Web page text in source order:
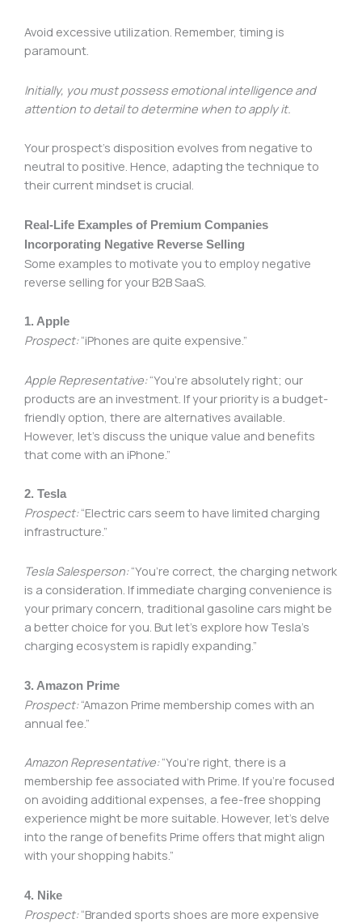
Avoid excessive utilization. Remember, timing is
paramount.
Initially, you must possess emotional intelligence and
attention to detail to determine when to apply it.
Your prospect’s disposition evolves from negative to
neutral to positive. Hence, adapting the technique to
their current mindset is crucial.
Real-Life Examples of Premium Companies
Incorporating Negative Reverse Selling
Some examples to motivate you to employ negative
reverse selling for your B2B SaaS.
1. Apple
Prospect:“iPhones are quite expensive.”
Apple Representative:“You’re absolutely right; our
products are an investment. If your priority is a budget-
friendly option, there are alternatives available.
However, let’s discuss the unique value and benefits
that come with an iPhone.”
2. Tesla
Prospect:“Electric cars seem to have limited charging
infrastructure.”
Tesla Salesperson:“You’re correct, the charging network
is a consideration. If immediate charging convenience is
your primary concern, traditional gasoline cars might be
a better choice for you. But let’s explore how Tesla’s
charging ecosystem is rapidly expanding.”
3. Amazon Prime
Prospect:“Amazon Prime membership comes with an
annual fee.”
Amazon Representative:“You’re right, there is a
membership fee associated with Prime. If you’re focused
on avoiding additional expenses, a fee-free shopping
experience might be more suitable. However, let’s delve
into the range of benefits Prime offers that might align
with your shopping habits.”
4. Nike
Prospect:“Branded sports shoes are more expensive